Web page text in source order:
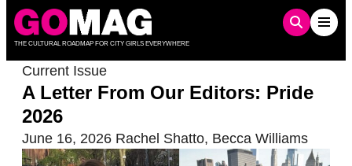
THE CULTURAL ROADMAP FOR CITY GIRLS EVERYWHERE
Current Issue
A Letter From Our Editors: Pride
2026
June 16, 2026 Rachel Shatto, Becca Williams